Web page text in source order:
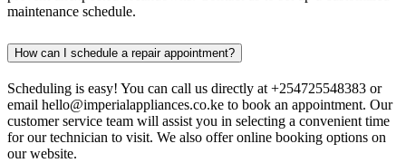
maintenance schedule.
How can I schedule a repair appointment?
Scheduling is easy! You can call us directly at +254725548383 or
email hello@imperialappliances.co.ke to book an appointment. Our
customer service team will assist you in selecting a convenient time
for our technician to visit. We also offer online booking options on
our website.